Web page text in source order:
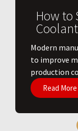
How to
​Modern
to improve
production
Read More